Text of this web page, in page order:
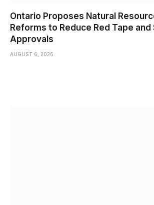
Ontario Proposes Natural
Reforms to Reduce Red Tape and
Approvals
AUGUST 6, 2026